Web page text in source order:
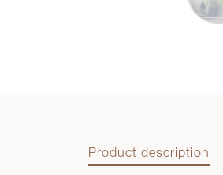
Product description